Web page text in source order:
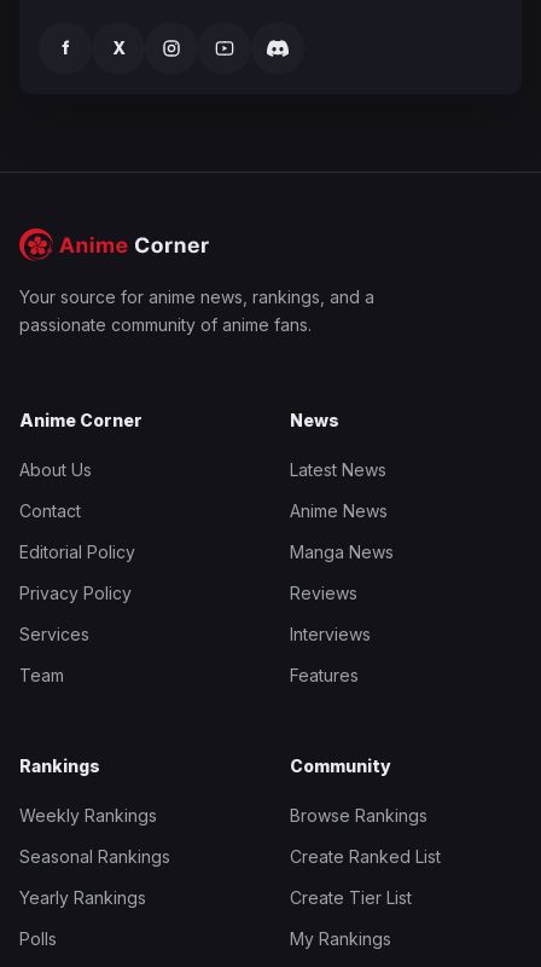
f X
Your source for anime news, rankings, and a
passionate community of anime fans.
Anime Corner
About Us
Contact
Editorial Policy
Privacy Policy
Services
Team
News
Latest News
Anime News
Manga News
Reviews
Interviews
Features
Rankings
Weekly Rankings
Seasonal Rankings
Yearly Rankings
Polls
Community
Browse Rankings
Create Ranked List
Create Tier List
My Rankings